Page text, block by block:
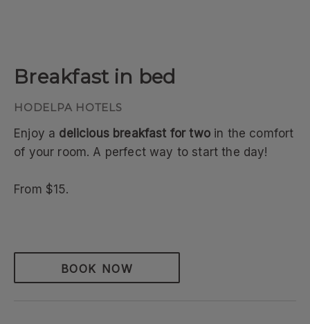
Breakfast in bed
Enjoy a delicious breakfast for twoin the comfort
of your room. A perfect way to start the day!
From $15.
BOOK NOW